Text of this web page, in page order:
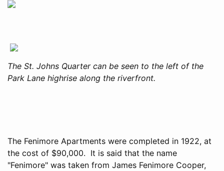
The St. Johns Quarter can be seen to the left of the
Park Lane highrise along the riverfront.
The Fenimore Apartments were completed in 1922, at
the cost of $90,000. It is said that the name
"Fenimore" was taken from James Fenimore Cooper,